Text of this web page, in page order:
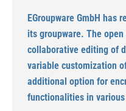
EGroupware GmbH has
its groupware. The
collaborative editing of
variable customization
additional option for
functionalities in